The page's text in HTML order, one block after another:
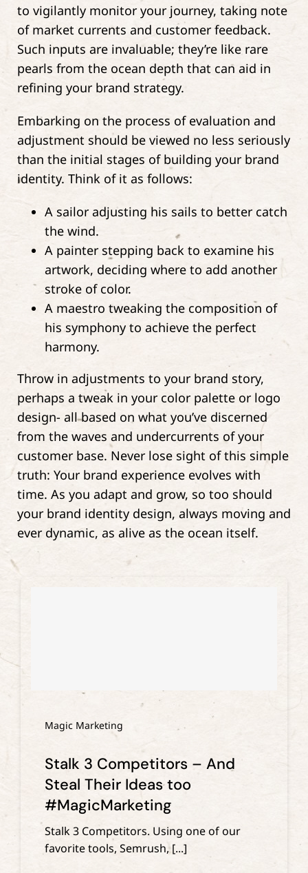
to vigilantly monitor your journey, taking note
of market currents and customer feedback.
Such inputs are invaluable; they’re like rare
pearls from the ocean depth that can aid in
refining your brand strategy.
Embarking on the process of evaluation and
adjustment should be viewed no less seriously
than the initial stages of building your brand
identity. Think of it as follows:
A sailor adjusting his sails to better catch
the wind.
A painter stepping back to examine his
artwork, deciding where to add another
stroke of color.
A maestro tweaking the composition of
his symphony to achieve the perfect
harmony.
Throw in adjustments to your brand story,
perhaps a tweak in your color palette or logo
design- all based on what you’ve discerned
from the waves and undercurrents of your
customer base. Never lose sight of this simple
truth: Your brand experience evolves with
time. As you adapt and grow, so too should
your brand identity design, always moving and
ever dynamic, as alive as the ocean itself.
Magic Marketing
Stalk 3 Competitors – And
Steal Their Ideas too
#MagicMarketing
Stalk 3 Competitors. Using one of our
favorite tools, Semrush, [...]